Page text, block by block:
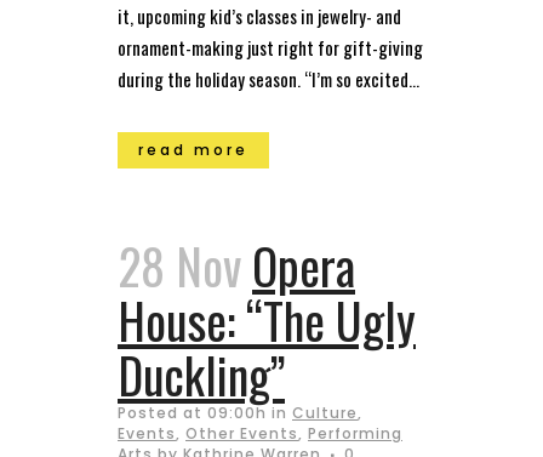
it, upcoming kid’s classes in jewelry- and
ornament-making just right for gift-giving
during the holiday season. “I’m so excited...
read more
28 NovOpera
House: “The Ugly
Duckling”
Posted at 09:00h in Culture,
Events, Other Events, Performing